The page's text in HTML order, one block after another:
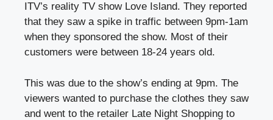
ITV’s reality TV show Love Island. They reported
that they saw a spike in traffic between 9pm-1am
when they sponsored the show. Most of their
customers were between 18-24 years old.
This was due to the show’s ending at 9pm. The
viewers wanted to purchase the clothes they saw
and went to the retailer Late Night Shopping to